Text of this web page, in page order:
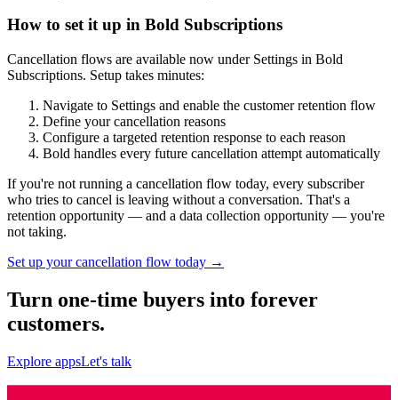
How to set it up in Bold Subscriptions
Cancellation flows are available now under Settings in Bold
Subscriptions. Setup takes minutes:
Navigate to Settings and enable the customer retention flow
Define your cancellation reasons
Configure a targeted retention response to each reason
Bold handles every future cancellation attempt automatically
If you're not running a cancellation flow today, every subscriber
who tries to cancel is leaving without a conversation. That's a
retention opportunity — and a data collection opportunity — you're
not taking.
Set up your cancellation flow today →
Turn one-time buyers into forever
customers.
Explore appsLet's talk